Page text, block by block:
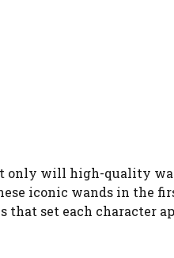
only will high-quality
iconic wands in the
set each character